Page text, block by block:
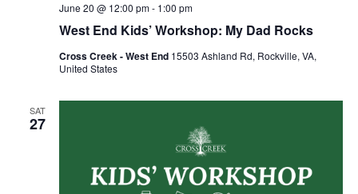
West End Kids’ Workshop: My Dad Rocks
June 20 @ 12:00 pm- 1:00 pm
Cross Creek - West End 15503 Ashland Rd, Rockville, VA,
United States
SAT
27